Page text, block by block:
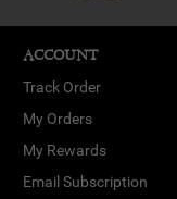
ACCOUNT
Track Order
My Orders
My Rewards
Email Subscription